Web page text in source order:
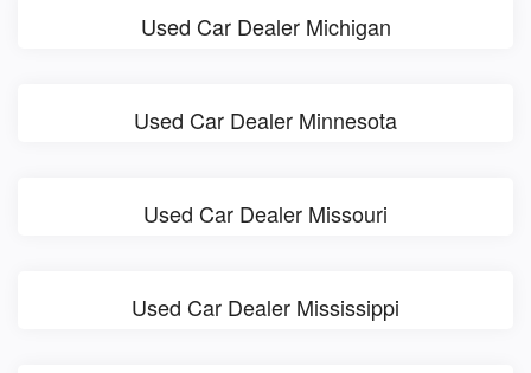
Used Car Dealer Michigan
Used Car Dealer Minnesota
Used Car Dealer Missouri
Used Car Dealer Mississippi